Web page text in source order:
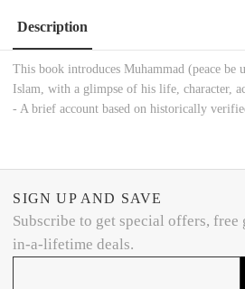
Description
This book introduces Muhammad (peace be
Islam, with a glimpse of his life, character,
- A brief account based on historically
SIGN UP AND SAVE
Subscribe to get special offers, free
in-a-lifetime deals.